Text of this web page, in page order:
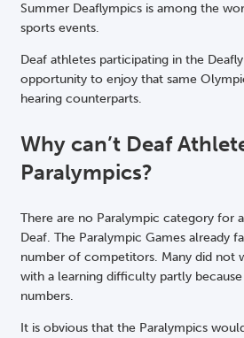
Summer Deaflympics is among the
sports events.
Deaf athletes participating in the
opportunity to enjoy that same
hearing counterparts.
Why can’t Deaf
Paralympics?
There are no Paralympic category for
Deaf. The Paralympic Games already
number of competitors. Many did not
with a learning difficulty partly
numbers.
It is obvious that the Paralympics